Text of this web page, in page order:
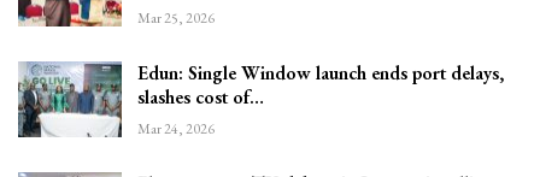
Mar 25, 2026
Edun: Single Window launch ends port delays,
slashes cost of…
Mar 24, 2026